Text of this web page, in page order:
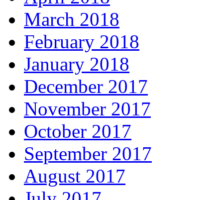
March 2018
February 2018
January 2018
December 2017
November 2017
October 2017
September 2017
August 2017